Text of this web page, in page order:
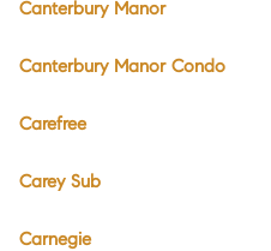
Canterbury Manor
Canterbury Manor Condo
Carefree
Carey Sub
Carnegie